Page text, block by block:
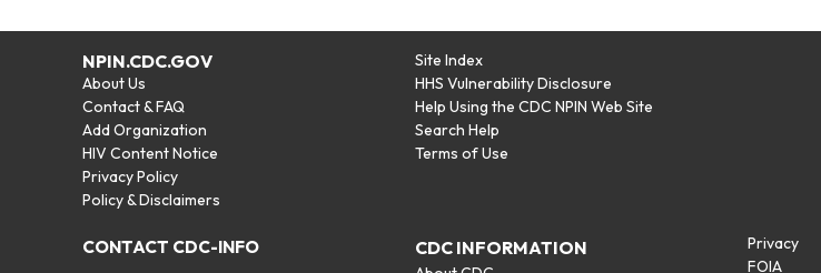
NPIN.CDC.GOV
About Us
Contact & FAQ
Add Organization
HIV Content Notice
Privacy Policy
Policy & Disclaimers
Site Index
HHS Vulnerability Disclosure
Help Using the CDC NPIN Web Site
Search Help
Terms of Use
CONTACT CDC-INFO CDC INFORMATION
Privacy
FOIA